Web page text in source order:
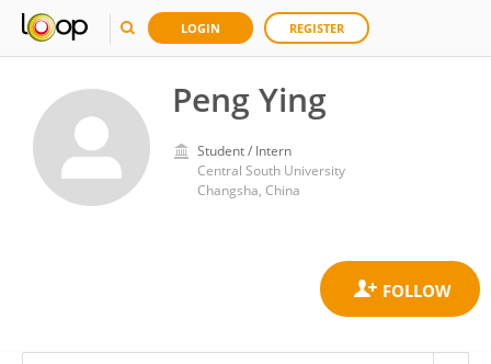
LOGIN REGISTER
Peng Ying
Student / Intern
Central South University
Changsha, China